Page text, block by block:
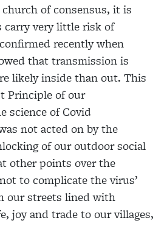
of consensus, it is
carry very little risk of
recently when
that transmission is
likely inside than out. This
Principle of our
science of Covid
not acted on by the
of our outdoorsocial
other points over the
to complicate the virus’
our streets lined with
joy and trade to our villages,